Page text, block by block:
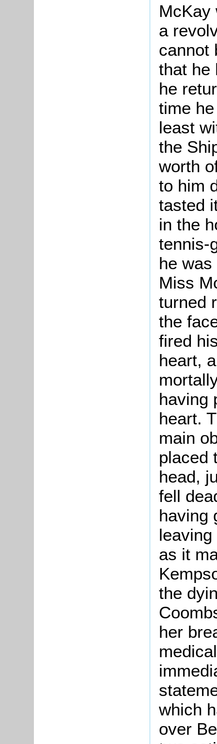
McKay
a
cannot
that he
he
time
least
the
worth
to him
tasted
in the
tennis-
he
Miss
turned
the
fired
heart,
having
heart.
main
placed
head,
fell
having
as it
the
her
which
over